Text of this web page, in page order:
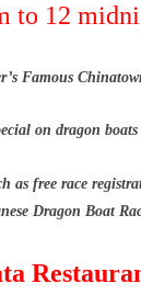
to 12
Famous
on dragon
as free race
Dragon Boat